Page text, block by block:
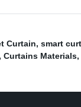
Curtain, smart
Curtains Materials,